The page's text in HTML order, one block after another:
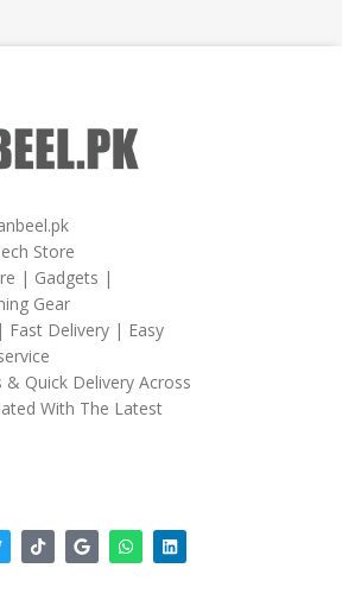
Store
| Gadgets |
Gear
Fast Delivery | Easy
Quick Delivery Across
With The Latest